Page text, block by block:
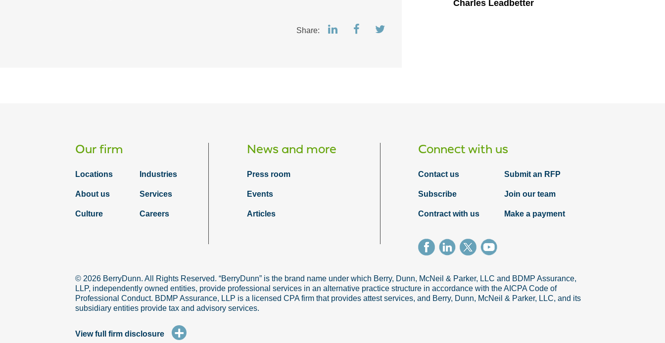
Share:
Charles Leadbetter
Our firm
Locations Industries
About us Services
Culture Careers
News and more
Press room
Events
Articles
Connect with us
Contact us Submit an RFP
Subscribe Join our team
Contract with us Make a payment
© 2026 BerryDunn. All Rights Reserved. “BerryDunn” is the brand name under which Berry, Dunn, McNeil & Parker, LLC and BDMP Assurance,
LLP, independently owned entities, provide professional services in an alternative practice structure in accordance with the AICPA Code of
Professional Conduct. BDMP Assurance, LLP is a licensed CPA firm that provides attest services, and Berry, Dunn, McNeil & Parker, LLC, and its
subsidiary entities provide tax and advisory services.
View full firm disclosure +